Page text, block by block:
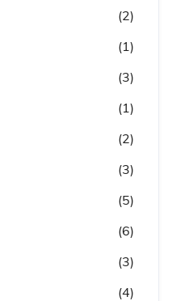
(2)
(1)
(3)
(1)
(2)
(3)
(5)
(6)
(3)
(4)